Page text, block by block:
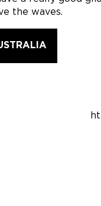
the waves.